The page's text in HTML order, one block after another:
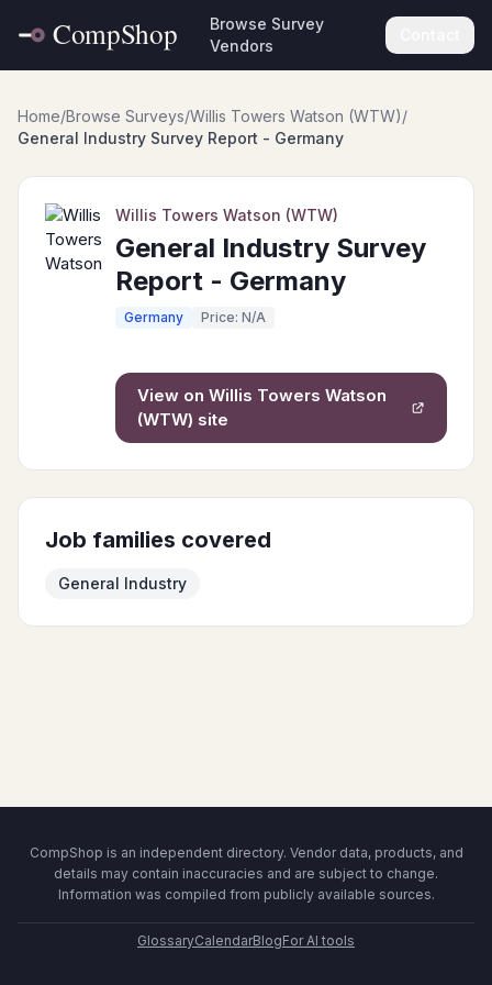
Browse Survey
Vendors
Home/Browse Surveys/Willis Towers Watson (WTW)/
General Industry Survey Report - Germany
Willis Towers Watson (WTW)
General Industry Survey
Report - Germany
Germany Price: N/A
View on Willis Towers Watson
(WTW) site
Job families covered
General Industry
CompShop is an independent directory. Vendor data, products, and
details may contain inaccuracies and are subject to change.
Information was compiled from publicly available sources.
GlossaryCalendarBlogFor AI tools